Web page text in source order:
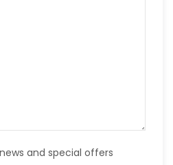
and special offers